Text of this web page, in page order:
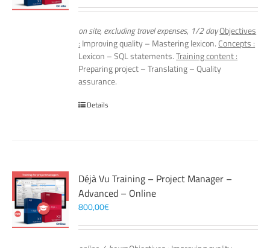
on site, excluding travel expenses, 1/2 dayObjectives
: Improving quality – Mastering lexicon. Concepts :
Lexicon – SQL statements.Training content :
Preparing project – Translating – Quality
assurance.
Details
Déjà Vu Training – Project Manager –
Advanced – Online
800,00€